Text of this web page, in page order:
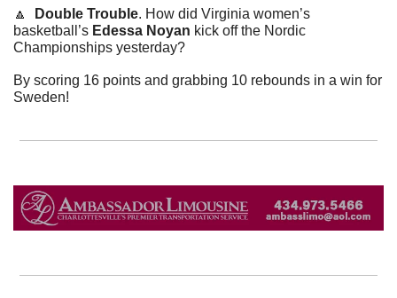
🔼 Double Trouble. How did Virginia women’s
basketball’s Edessa Noyan kick off the Nordic
Championships yesterday?
By scoring 16 points and grabbing 10 rebounds in a win for
Sweden!